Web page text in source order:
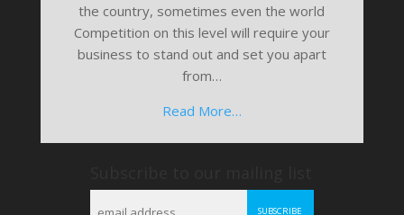
the country, sometimes even the world
Competition on this level will require your
business to stand out and set you apart
from…
Read More…